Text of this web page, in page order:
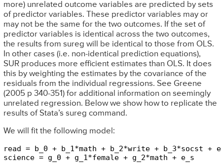
more) unrelated outcome variables are predicted by sets
of predictor variables. These predictor variables may or
may not be the same for the two outcomes. If the set of
predictor variables is identical across the two outcomes,
the results from sureg will be identical to those from OLS.
In other cases (i.e. non-identical prediction equations),
SUR produces more efficient estimates than OLS. It does
this by weighting the estimates by the covariance of the
residuals from the individual regressions. See Greene
(2005 p 340-351) for additional information on seemingly
unrelated regression. Below we show how to replicate the
results of Stata’s sureg command.
We will fit the following model:
read = b_0 + b_1*math + b_2*write + b_3*socst +
science = g_0 + g_1*female + g_2*math + e_s